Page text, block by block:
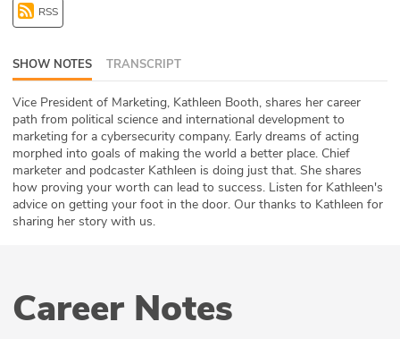
API
ABOUT
Our Story
Press
Team
Partners
RSS
SHOW NOTES TRANSCRIPT
Vice President of Marketing, Kathleen Booth, shares her career
path from political science and international development to
marketing for a cybersecurity company. Early dreams of acting
morphed into goals of making the world a better place. Chief
marketer and podcaster Kathleen is doing just that. She shares
how proving your worth can lead to success. Listen for Kathleen's
advice on getting your foot in the door. Our thanks to Kathleen for
sharing her story with us.
Career Notes